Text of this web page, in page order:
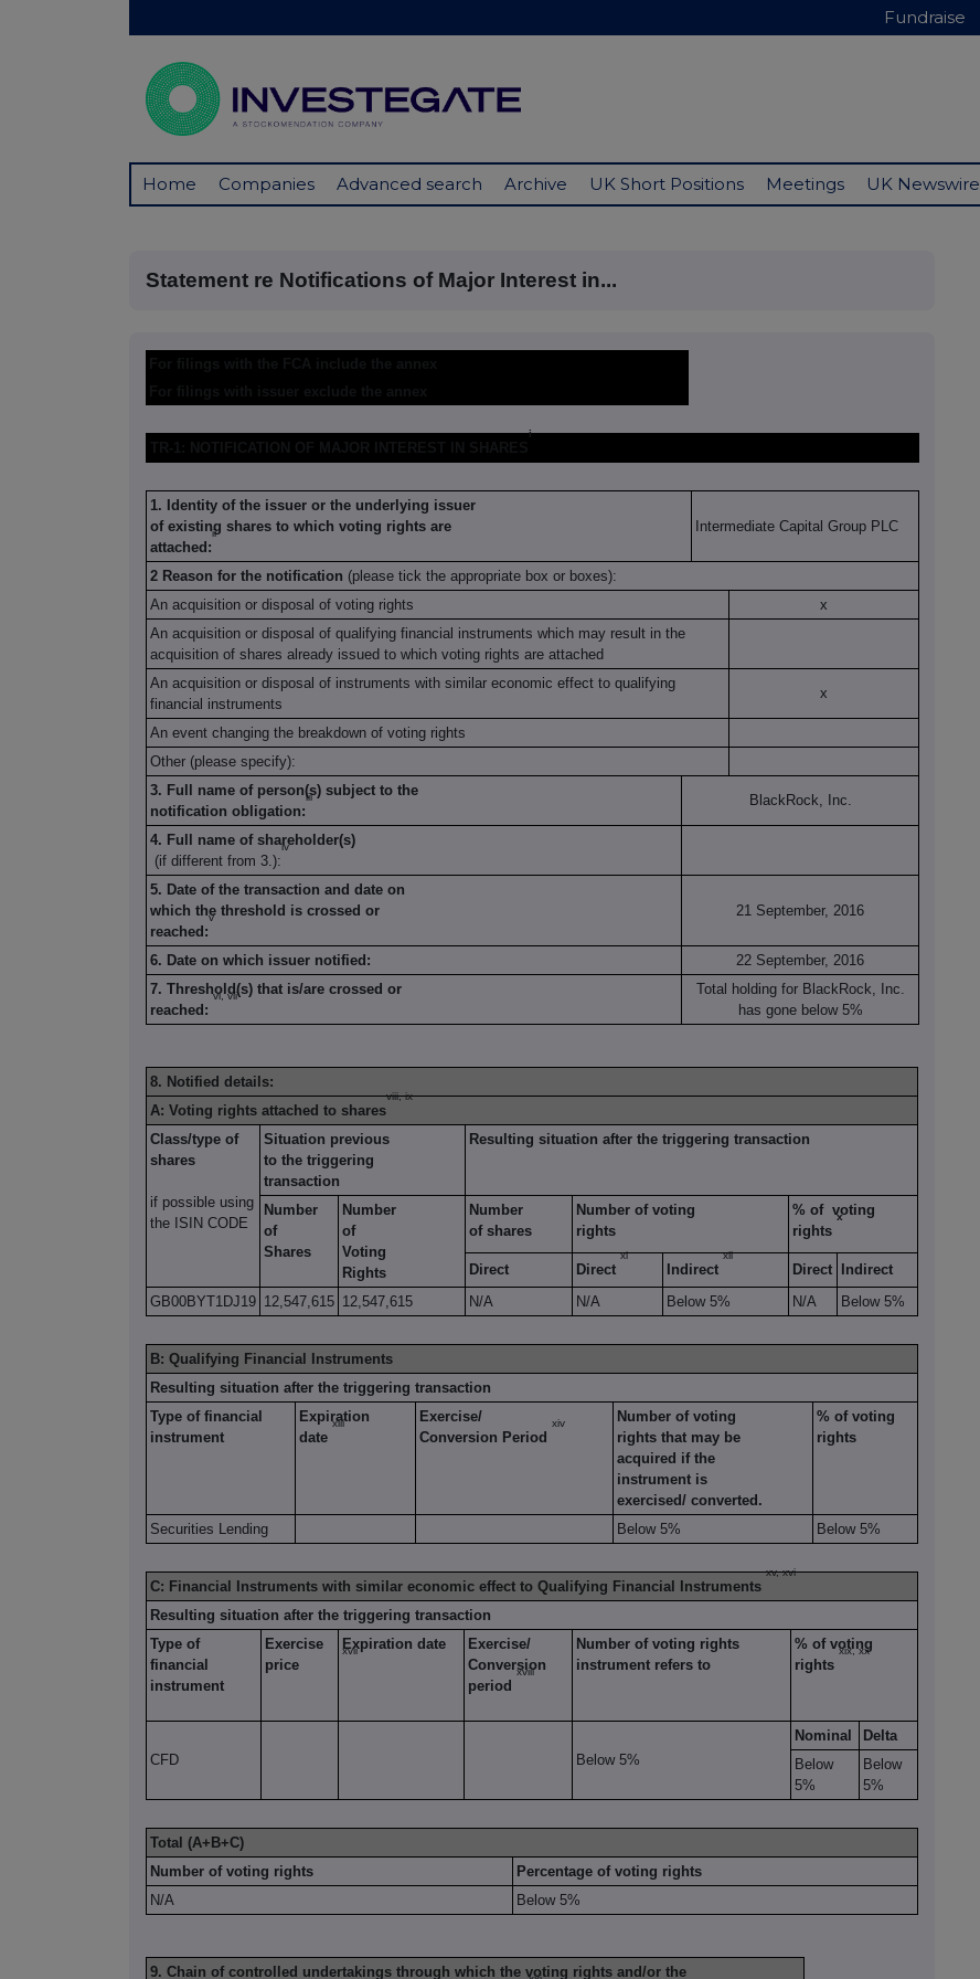
Fundraise
Home Companies Advanced search Archive UK Short Positions Meetings UK Newswire
Statement re Notifications of Major Interest in...
i
1. Identity of the issuer or the underlying issuer
of existing shares to which voting rights are
attached:
ii Intermediate Capital Group PLC
2 Reason for the notification (please tick the appropriate box or boxes):
An acquisition or disposal of voting rights
x
An acquisition or disposal of qualifying financial instruments which may result in the
acquisition of shares already issued to which voting rights are attached
An acquisition or disposal of instruments with similar economic effect to qualifying
financial instruments
x
An event changing the breakdown of voting rights
Other (please specify):
3. Full name of person(s) subject to the
notification obligation:
iii BlackRock, Inc.
4. Full name of shareholder(s)
(if different from 3.):
iv
5. Date of the transaction and date on
which the threshold is crossed or
reached:
v 21 September, 2016
6. Date on which issuer notified:
22 September, 2016
7. Threshold(s) that is/are crossed or
reached:
vi, vii
Total holding for BlackRock, Inc.
has gone below 5%
8. Notified details:
A: Voting rights attached to shares
viii, ix
Class/type of
shares
if possible using
the ISIN CODE
Situation previous
to the triggering
transaction
Resulting situation after the triggering transaction
Number
of
Shares
Number
of
Voting
Rights
Number
of shares
Number of voting
rights
% of voting
rights
x
Direct Direct
xi
Indirect
xii
Direct
Indirect
GB00BYT1DJ19 12,547,615 12,547,615 N/A N/A Below 5% N/A Below 5%
B: Qualifying Financial Instruments
Resulting situation after the triggering transaction
Type of financial
instrument
Expiration
date
xiii
Exercise/
Conversion Period
xiv
Number of voting
rights that may be
acquired if the
instrument is
exercised/ converted.
% of voting
rights
Securities Lending Below 5% Below 5%
C: Financial Instruments with similar economic effect to Qualifying Financial Instruments
xv, xvi
Resulting situation after the triggering transaction
Type of
financial
instrument
Exercise
price
Expiration date
xvii
Exercise/
Conversion
period
xviii
Number of voting rights
instrument refers to
% of voting
rights
xix, xx
CFD Below 5%
Nominal
Delta
Below
5%
Below
5%
Total (A+B+C)
Number of voting rights
Percentage of voting rights
N/A
Below 5%
9. Chain of controlled undertakings through which the voting rights and/or the